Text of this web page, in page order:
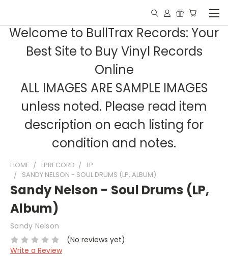
Welcome to BullTrax Records: Your
Best Site to Buy Vinyl Records
Online
ALL IMAGES ARE SAMPLE IMAGES
unless noted. Please read item
description on each listing for
condition and notes.
HOME LPRECORD
LP
SANDY NELSON - SOUL DRUMS (LP, ALBUM)
Sandy Nelson - Soul Drums (LP,
Album)
Sandy Nelson
(No reviews yet)
Write a Review